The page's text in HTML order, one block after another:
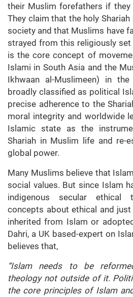
their Muslim forefathers if they
They claim that the holy
society and that Muslims have
strayed from this religiously
is the core concept of
Islami in South Asia and the
Ikhwaan al-Muslimeen) in
broadly classified as political
precise adherence to the
moral integrity and worldwide
Islamic state as the
Shariah in Muslim life and re-
global power.
Many Muslims believe that
social values. But since Islam
indigenous secular ethical
concepts about ethical and
inherited from Islam or
Dahri, a UK based-expert on
believes that,
“Islam needs to be
theology not outside of it.
the core principles of Islam